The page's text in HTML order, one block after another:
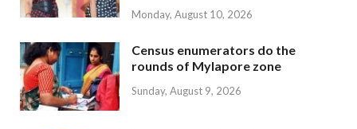
Monday, August 10, 2026
Census enumerators do the
rounds of Mylapore zone
Sunday, August 9, 2026